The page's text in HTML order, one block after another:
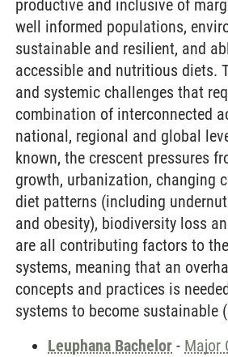
productive and inclusive of
well informed populations,
sustainable and resilient, and
accessible and nutritious diets.
and systemic challenges that
combination of interconnected
national, regional and global
known, the crescent pressures
growth, urbanization, changing
diet patterns (including
and obesity), biodiversity loss
are all contributing factors to
systems, meaning that an
concepts and practices is
systems to become sustainable
Leuphana Bachelor - Major